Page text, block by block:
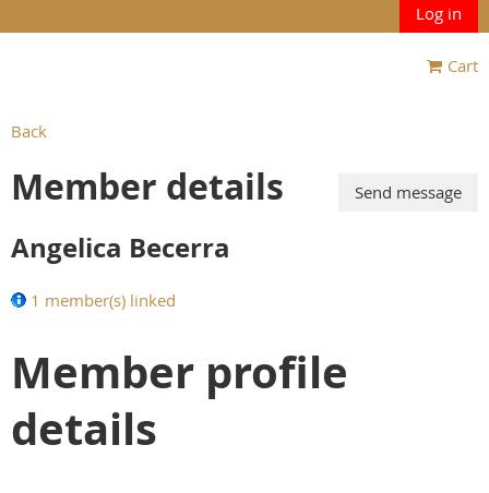
Log in
Cart
Back
Member details
Angelica Becerra
1 member(s) linked
Member profile
details